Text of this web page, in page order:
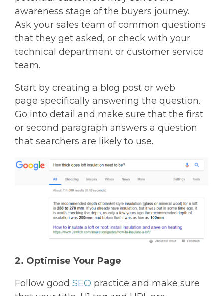
awareness stage of the buyers journey.
Ask your sales team of common questions
that they get asked, or check with your
technical department or customer service
team.
Start by creating a blog post or web
page specifically answering the question.
Go into detail and make sure that the first
or second paragraph answers a question
that searchers are likely to use.
2. Optimise Your Page
Follow good SEO practice and make sure